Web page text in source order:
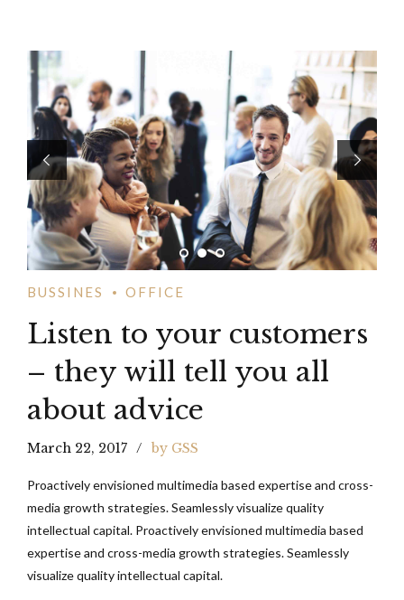
BUSSINES OFFICE
Listen to your customers
– they will tell you all
about advice
March 22, 2017 by GSS
Proactively envisioned multimedia based expertise and cross-
media growth strategies. Seamlessly visualize quality
intellectual capital. Proactively envisioned multimedia based
expertise and cross-media growth strategies. Seamlessly
visualize quality intellectual capital.